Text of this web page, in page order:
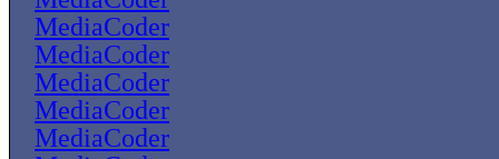
MediaCoder
MediaCoder
MediaCoder
MediaCoder
MediaCoder